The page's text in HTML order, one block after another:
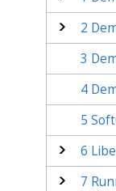
2
3
4
5
6
7